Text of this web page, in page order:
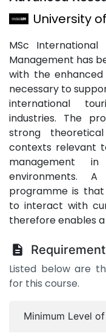
University
MSc International
Management has
with the
necessary to
international
industries. The
strong
contexts relevant
management in
environments.​
programme is
to interact with
therefore enables
Listed below are
for this course.